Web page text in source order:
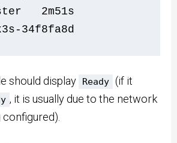
2m51s
34f8fa8d
should display Ready (if it
, it is usually due to the network